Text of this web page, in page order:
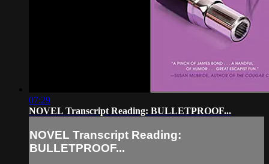
07:29
NOVEL Transcript Reading: BULLETPROOF...
NOVEL Transcript Reading:
BULLETPROOF...